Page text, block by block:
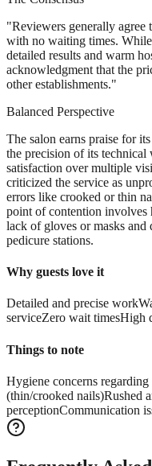
"Reviewers generally agree
with no waiting times.
detailed results and warm
acknowledgment that the
other establishments."
Balanced Perspective
The salon earns praise for
the precision of its
satisfaction over multiple
criticized the service as
errors like crooked or thin
point of contention involves
lack of gloves or masks and
pedicure stations.
Why guests love it
Detailed and precise work
serviceZero wait timesHigh
Things to note
Hygiene concerns
(thin/crooked nails)Rushed
perceptionCommunication